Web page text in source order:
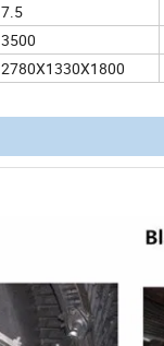
7.5
3500
2780X1330X1800